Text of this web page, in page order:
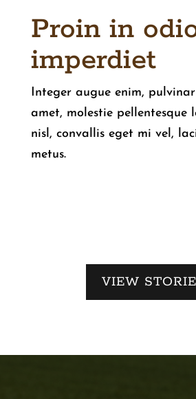
Proin in
imperdiet
Integer augue enim,
amet, molestie pellentesque
nisl, convallis eget mi vel,
metus.
VIEW